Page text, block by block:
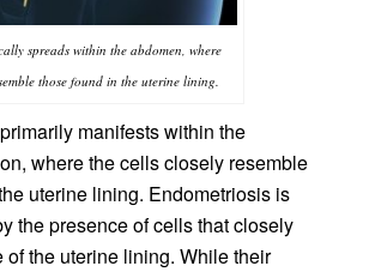
spreads within the abdomen, where
those found in the uterine lining.
manifests within the
where the cells closely resemble
uterine lining. Endometriosis is
the presence of cells that closely
of the uterine lining. While their